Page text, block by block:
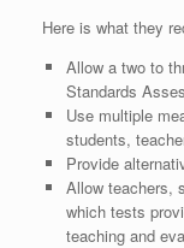
Here is what they
Allow a two to
Standards
Use multiple
students,
Provide
Allow teachers,
which tests
teaching and